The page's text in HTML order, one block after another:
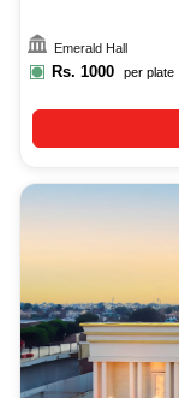
Emerald Hall
Rs. 1000 per plate